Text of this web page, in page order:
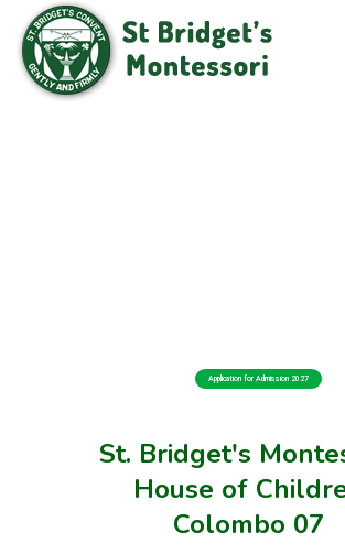
St. Bridget's
House of
Colombo 07
Application for Admission 2027